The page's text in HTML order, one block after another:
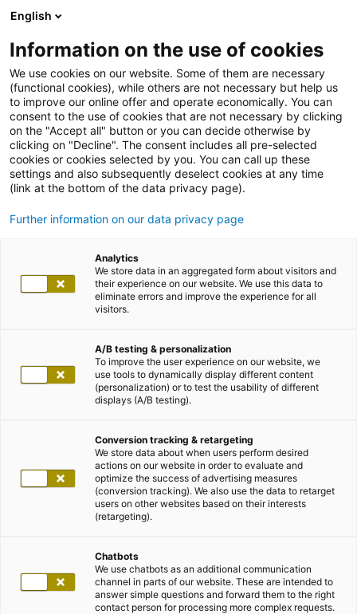
English
Information on the use of cookies
We use cookies on our website. Some of them are necessary
(functional cookies), while others are not necessary but help us
to improve our online offer and operate economically. You can
consent to the use of cookies that are not necessary by clicking
on the "Accept all" button or you can decide otherwise by
clicking on "Decline". The consent includes all pre-selected
cookies or cookies selected by you. You can call up these
settings and also subsequently deselect cookies at any time
(link at the bottom of the data privacy page).
Further information on our data privacy page
Analytics
We store data in an aggregated form about visitors and
their experience on our website. We use this data to
eliminate errors and improve the experience for all
visitors.
A/B testing & personalization
To improve the user experience on our website, we
use tools to dynamically display different content
(personalization) or to test the usability of different
displays (A/B testing).
Conversion tracking & retargeting
We store data about when users perform desired
actions on our website in order to evaluate and
optimize the success of advertising measures
(conversion tracking). We also use the data to retarget
users on other websites based on their interests
(retargeting).
Chatbots
We use chatbots as an additional communication
channel in parts of our website. These are intended to
answer simple questions and forward them to the right
contact person for processing more complex requests.